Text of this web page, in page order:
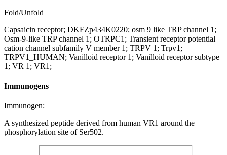
Fold/Unfold
Capsaicin receptor; DKFZp434K0220; osm 9 like TRP channel 1;
Osm-9-like TRP channel 1; OTRPC1; Transient receptor potential
cation channel subfamily V member 1; TRPV 1; Trpv1;
TRPV1_HUMAN; Vanilloid receptor 1; Vanilloid receptor subtype
1; VR 1; VR1;
Immunogens
Immunogen:
A synthesized peptide derived from human VR1 around the
phosphorylation site of Ser502.